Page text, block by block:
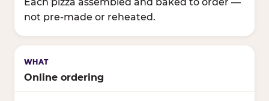
not pre-made or reheated.
Online ordering